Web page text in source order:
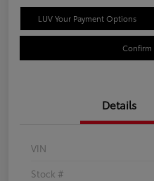
LUV Your Payment Options
Confirm
Details
VIN
Stock #